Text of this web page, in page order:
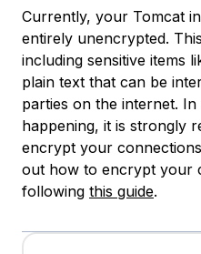
Currently, your Tomcat
entirely unencrypted.
including sensitive items
plain text that can be
parties on the internet.
happening, it is strongly
encrypt your
out how to encrypt your
following this guide.